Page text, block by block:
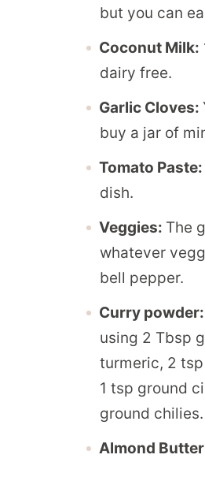
but you can
Coconut Milk:
dairy free.
Garlic Cloves:
buy a jar of
Tomato Paste:
dish.
Veggies: The
whatever
bell pepper.
Curry powder:
using 2 Tbsp
turmeric, 2
1 tsp ground
ground chilies.
Almond